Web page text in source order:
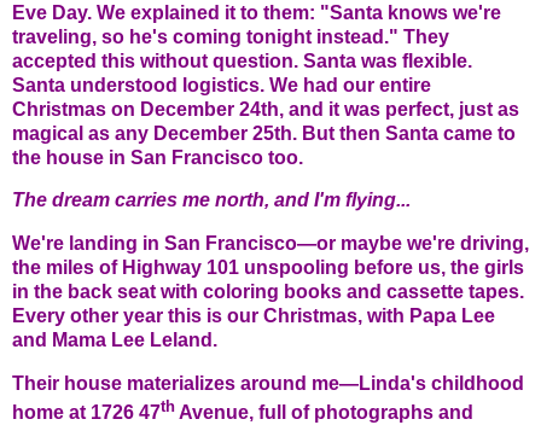
Eve Day. We explained it to them: "Santa knows we're
traveling, so he's coming tonight instead." They
accepted this without question. Santa was flexible.
Santa understood logistics. We had our entire
Christmas on December 24th, and it was perfect, just as
magical as any December 25th. But then Santa came to
the house in San Francisco too.
The dream carries me north, and I'm flying...
We're landing in San Francisco—or maybe we're driving,
the miles of Highway 101 unspooling before us, the girls
in the back seat with coloring books and cassette tapes.
Every other year this is our Christmas, with Papa Lee
and Mama Lee Leland.
Their house materializes around me—Linda's childhood
home at 1726 47th Avenue, full of photographs and